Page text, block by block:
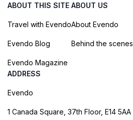
ABOUT THIS SITE
Travel with Evendo
Evendo Blog
Evendo Magazine
ABOUT US
About Evendo
Behind the scenes
ADDRESS
Evendo
1 Canada Square, 37th Floor, E14 5AA